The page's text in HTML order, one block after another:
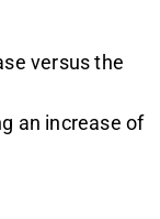
versus the
an increase of